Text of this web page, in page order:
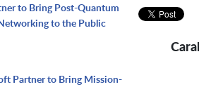
to Bring Post-Quantum
to the Public
Partner to Bring Mission-